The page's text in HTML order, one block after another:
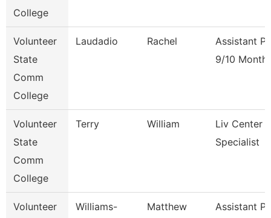
College
Volunteer
State
Comm
College
Laudadio Rachel
Assistant
9/10 Month
Volunteer
State
Comm
College
Terry William
Liv Center
Specialist
Volunteer
Williams-
Matthew
Assistant